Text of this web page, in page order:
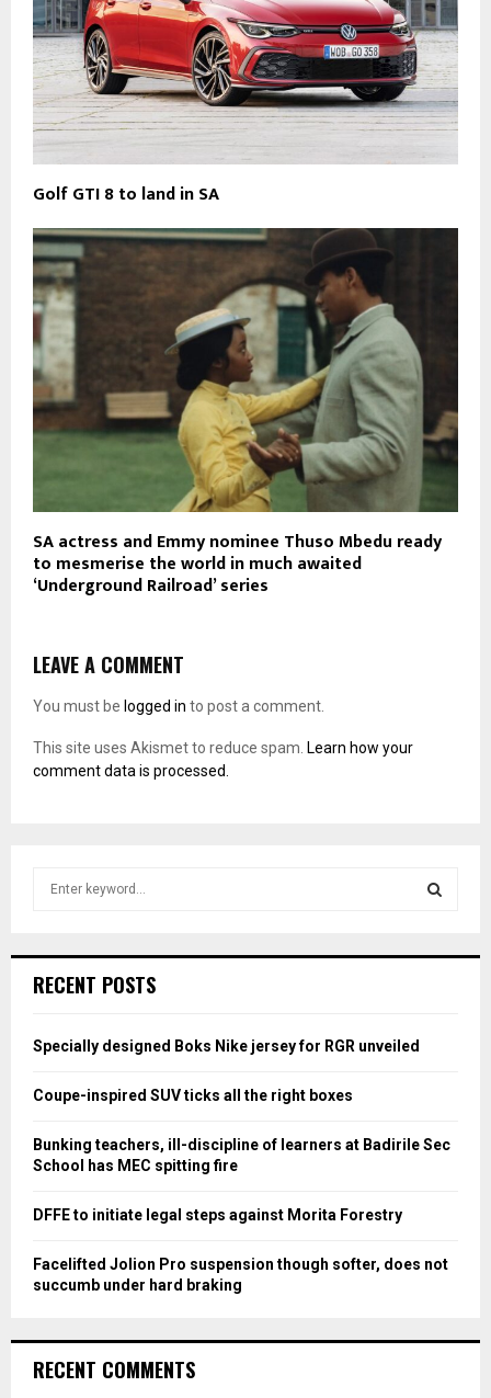
Golf GTI 8 to land in SA
SA actress and Emmy nominee Thuso Mbedu ready
to mesmerise the world in much awaited
‘Underground Railroad’ series
LEAVE A COMMENT
You must be logged in to post a comment.
This site uses Akismet to reduce spam. Learn how your
comment data is processed.
h
o
:
H
RECENT POSTS
Specially designed Boks Nike jersey for RGR unveiled
Coupe-inspired SUV ticks all the right boxes
Bunking teachers, ill-discipline of learners at Badirile Sec
School has MEC spitting fire
DFFE to initiate legal steps against Morita Forestry
Facelifted Jolion Pro suspension though softer, does not
succumb under hard braking
RECENT COMMENTS